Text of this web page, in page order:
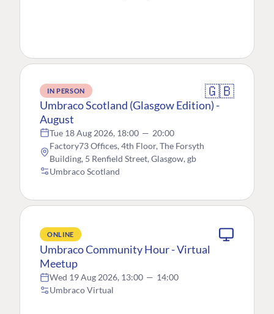
IN PERSON 🇬🇧
Umbraco Scotland (Glasgow Edition) -
August
Tue 18 Aug 2026, 18:00 — 20:00
Factory73 Offices, 4th Floor, The Forsyth
Building, 5 Renfield Street, Glasgow, gb
Umbraco Scotland
ONLINE
Umbraco Community Hour - Virtual
Meetup
Wed 19 Aug 2026, 13:00 — 14:00
Umbraco Virtual